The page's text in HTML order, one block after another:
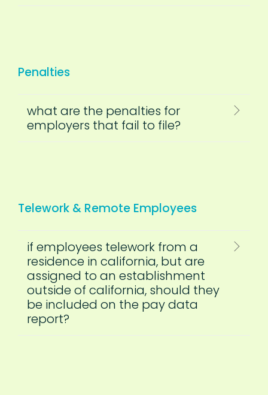
Penalties
what are the penalties for
employers that fail to file?
Telework & Remote Employees
if employees telework from a
residence in california, but are
assigned to an establishment
outside of california, should they
be included on the pay data
report?